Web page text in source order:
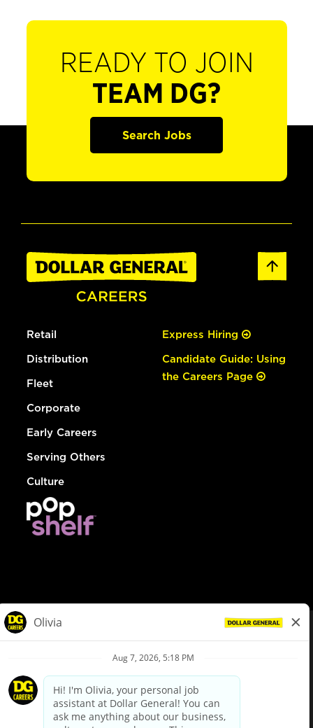
READY TO JOIN
TEAM DG?
Search Jobs
Retail
Distribution
Fleet
Corporate
Early Careers
Serving Others
Culture
Express Hiring
Candidate Guide: Using
the Careers Page
Privacy Policy
Your Privacy Choices
California Employee and Third Party Privacy Policy
Applicant Privacy Notice